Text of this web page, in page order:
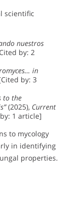
scientific
nuestros
by: 2
in
by: 3
to the
(2025), Current
1 article]
to mycology
in identifying
properties.